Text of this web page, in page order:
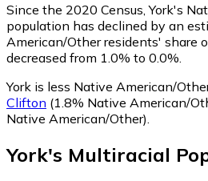
Since the 2020 Census, York's
population has declined by an
American/Other residents' share
decreased from 1.0% to 0.0%.
York is less Native American/
Clifton (1.8% Native American/
Native American/Other)
York's Multiracial